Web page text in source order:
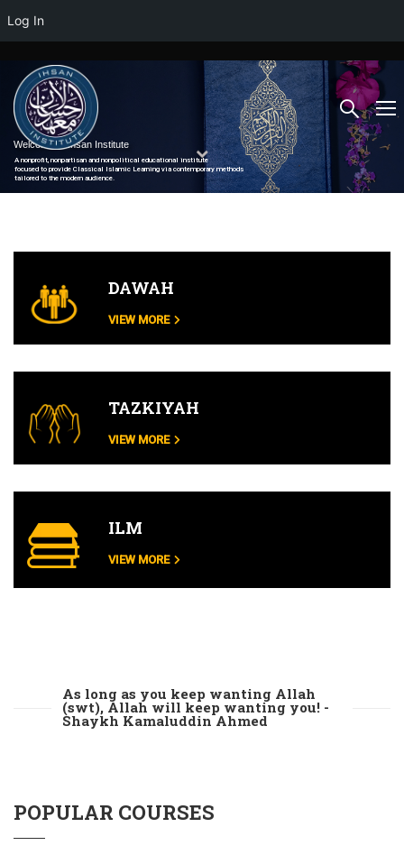
Log In
Welcome to Ihsan Institute
A nonprofit, nonpartisan and nonpolitical educational institute
focused to provide Classical Islamic Learning via contemporary methods
tailored to the modern audience.
DAWAH
VIEW MORE
TAZKIYAH
VIEW MORE
ILM
VIEW MORE
As long as you keep wanting Allah
(swt), Allah will keep wanting you! -
Shaykh Kamaluddin Ahmed
POPULAR COURSES